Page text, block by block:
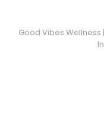
Good Vibes Wellness